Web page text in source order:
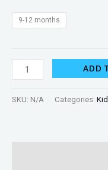
9-12 months
ADD
SKU: N/A Categories: